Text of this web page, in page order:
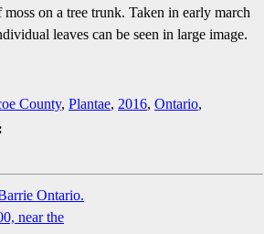
on a tree trunk. Taken in early march
leaves can be seen in large image.
County, Plantae, 2016, Ontario,